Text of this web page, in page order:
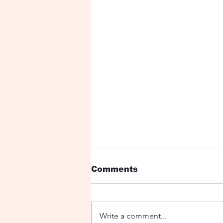
Comments
Write a comment...